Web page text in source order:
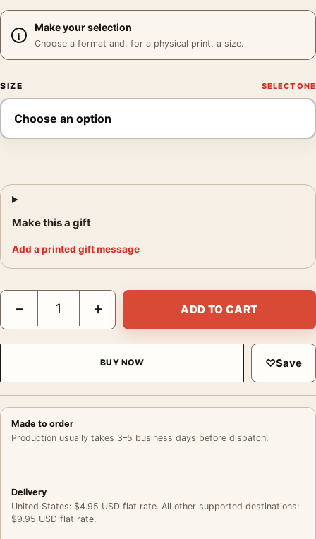
Make your selection
Choose a format and, for a physical print, a size.
SIZE
Make this a gift
Add a printed gift message
Clark Gable and Jean Harlow Saratoga 1937 Photography
− + ADD TO CART
BUY NOW ♡Save
Made to order
Production usually takes 3–5 business days before dispatch.
Delivery
United States: $4.95 USD flat rate. All other supported destinations:
$9.95 USD flat rate.